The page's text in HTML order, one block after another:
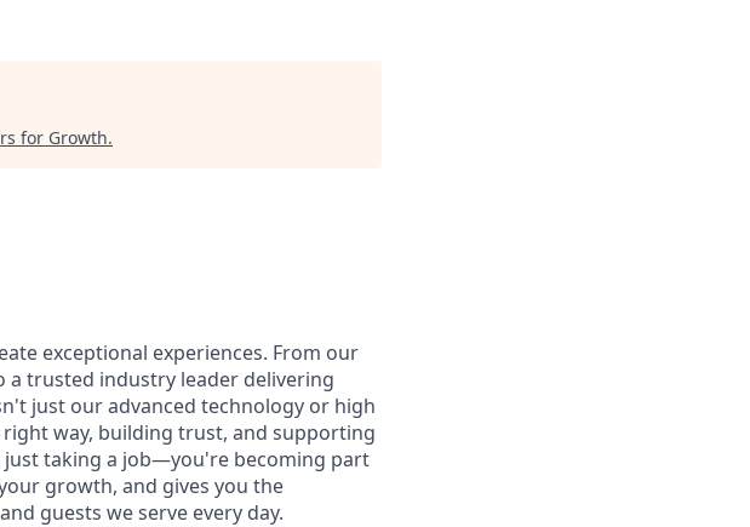
for Growth.
exceptional experiences. From our
a trusted industry leader delivering
just our advanced technology or high
way, building trust, and supporting
just taking a job—you're becoming part
growth, and gives you the
guests we serve every day.